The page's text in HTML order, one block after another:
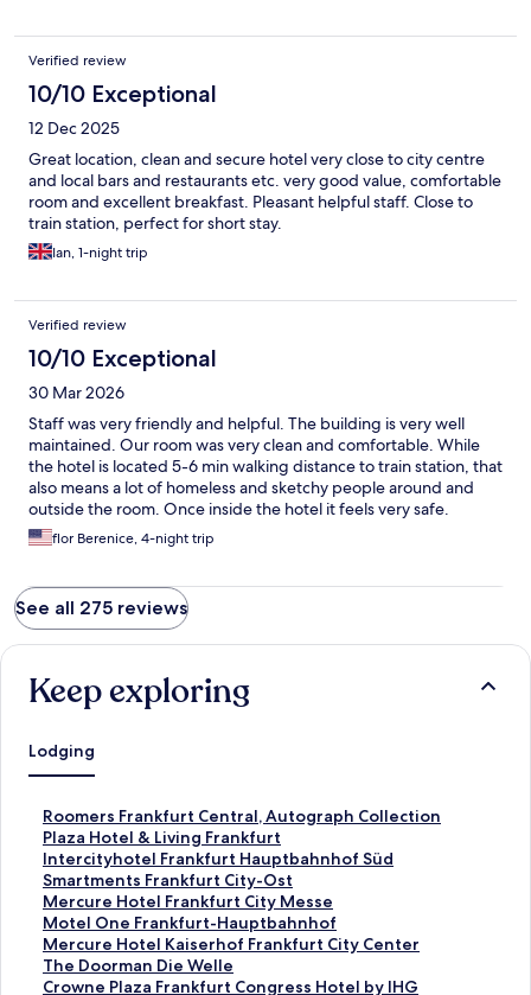
Verified review
10/10 Exceptional
12 Dec 2025
Great location, clean and secure hotel very close to city centre
and local bars and restaurants etc. very good value, comfortable
room and excellent breakfast. Pleasant helpful staff. Close to
train station, perfect for short stay.
Ian, 1-night trip
Verified review
10/10 Exceptional
30 Mar 2026
Staff was very friendly and helpful. The building is very well
maintained. Our room was very clean and comfortable. While
the hotel is located 5-6 min walking distance to train station, that
also means a lot of homeless and sketchy people around and
outside the room. Once inside the hotel it feels very safe.
flor Berenice, 4-night trip
See all 275 reviews
Keep exploring
Lodging
Roomers Frankfurt Central, Autograph Collection
S
t
a
n
d
a
r
d
L
Plaza Hotel & Living Frankfurt
S
t
a
n
d
a
r
d
Intercityhotel Frankfurt Hauptbahnhof Süd
S
t
a
n
d
a
r
Smartments Frankfurt City-Ost
S
t
a
n
d
a
Mercure Hotel Frankfurt City Messe
S
t
a
n
d
Motel One Frankfurt-Hauptbahnhof
S
t
a
n
Mercure Hotel Kaiserhof Frankfurt City Center
S
t
a
The Doorman Die Welle
S
tCrowne Plaza Frankfurt Congress Hotel by IHG
S